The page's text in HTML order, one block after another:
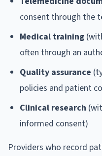
consent through the
Medical training
often through an
Quality assurance
policies and patient
Clinical research
informed consent)
Providers who record